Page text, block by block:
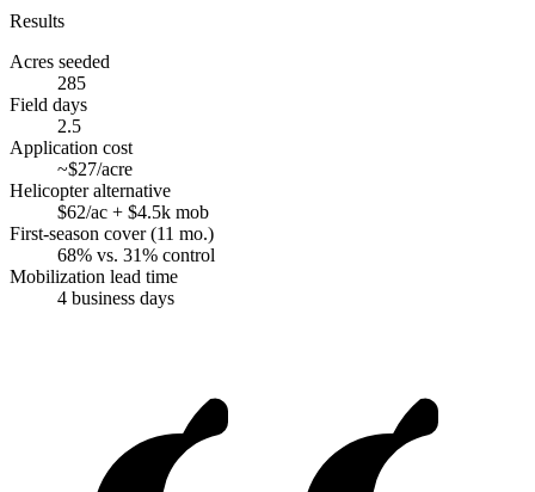
Results
Acres seeded
285
Field days
2.5
Application cost
~$27/acre
Helicopter alternative
$62/ac + $4.5k mob
First-season cover (11 mo.)
68% vs. 31% control
Mobilization lead time
4 business days